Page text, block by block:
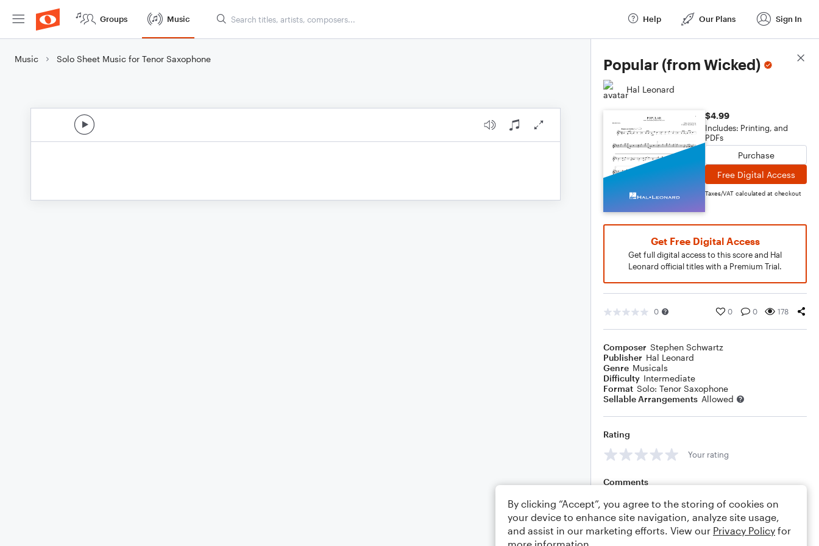
Groups Music Help Our Plans Sign In
Music Solo Sheet Music for Tenor Saxophone Popular (from Wicked)
Hal Leonard
$4.99
Includes: Printing, and
PDFs
Purchase
Free Digital Access
Taxes/VAT calculated at checkout
Get Free Digital Access
Get full digital access to this score and Hal
Leonard official titles with a Premium Trial.
0 0 0 178
Composer Stephen Schwartz
Publisher Hal Leonard
Genre Musicals
Difficulty Intermediate
Format Solo: Tenor Saxophone
Sellable Arrangements Allowed
Rating
Your rating
Comments
Editing tips Comment
Score Details
By clicking “Accept”, you agree to the storing of cookies on
your device to enhance site navigation, analyze site usage,
and assist in our marketing efforts. View our Privacy Policy for